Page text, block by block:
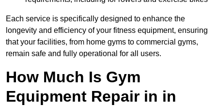
Each service is specifically designed to enhance the
longevity and efficiency of your fitness equipment, ensuring
that your facilities, from home gyms to commercial gyms,
remain safe and fully operational for all users.
How Much Is Gym
Equipment Repair in in